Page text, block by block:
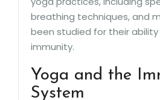
breathing techniques, and
been studied for their
immunity.
Yoga and the
System